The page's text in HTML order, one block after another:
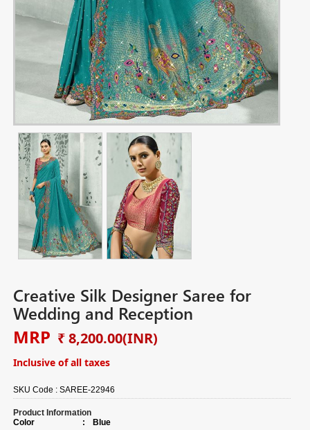
Creative Silk Designer Saree for
Wedding and Reception
MRP ₹ 8,200.00(INR)
Inclusive of all taxes
SKU Code :SAREE-22946
Product Information
Color
:
Blue